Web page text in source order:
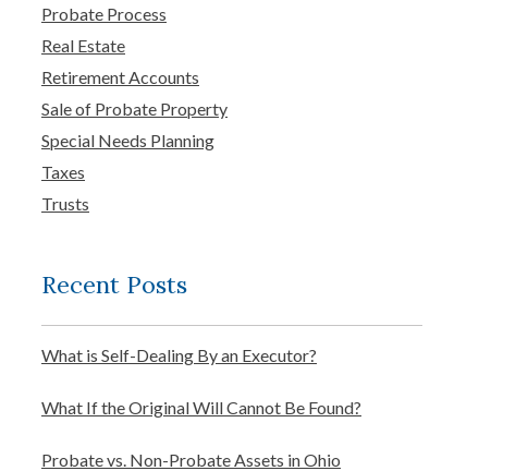
Probate Process
Real Estate
Retirement Accounts
Sale of Probate Property
Special Needs Planning
Taxes
Trusts
Recent Posts
What is Self-Dealing By an Executor?
What If the Original Will Cannot Be Found?
Probate vs. Non-Probate Assets in Ohio